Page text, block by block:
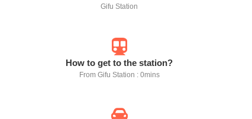
Gifu Station
How to get to the station?
From Gifu Station : 0mins